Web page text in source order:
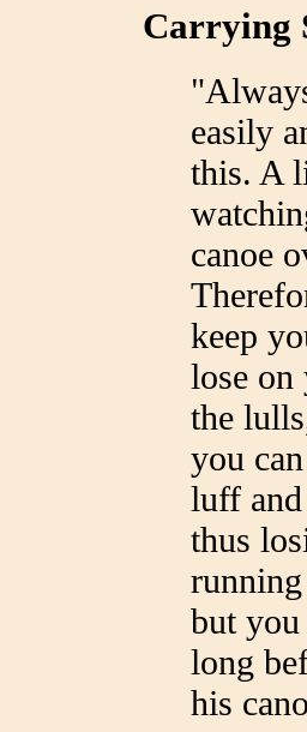
Carrying
easily
this. A
canoe
keep
lose on
the
you
luff
thus
but
long
his